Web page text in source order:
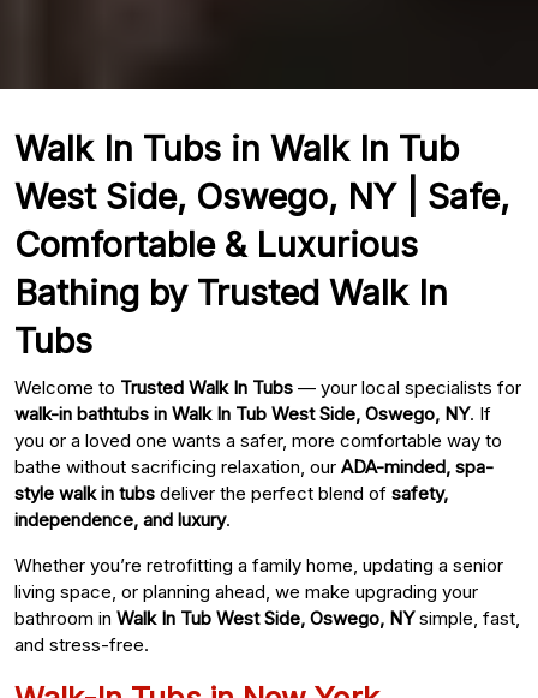
Walk In Tubs in Walk In Tub
West Side, Oswego, NY | Safe,
Comfortable & Luxurious
Bathing by Trusted Walk In
Tubs
Welcome to Trusted Walk In Tubs — your local specialists for
walk-in bathtubs in Walk In Tub West Side, Oswego, NY. If
you or a loved one wants a safer, more comfortable way to
bathe without sacrificing relaxation, our ADA-minded, spa-
style walk in tubs deliver the perfect blend of safety,
independence, and luxury.
Whether you’re retrofitting a family home, updating a senior
living space, or planning ahead, we make upgrading your
bathroom in Walk In Tub West Side, Oswego, NYsimple, fast,
and stress-free.